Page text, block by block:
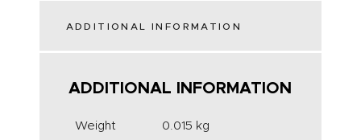
ADDITIONAL INFORMATION
ADDITIONAL INFORMATION
Weight 0.015 kg